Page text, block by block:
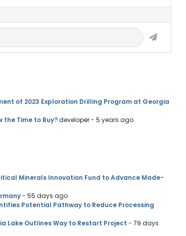
of 2023 Exploration Drilling Program at Georgia
the Time to Buy?developer- 5 years ago
Minerals Innovation Fund to Advance Made-
- 55 days ago
Potential Pathway to Reduce Processing
Lake Outlines Way to Restart Project - 79 days